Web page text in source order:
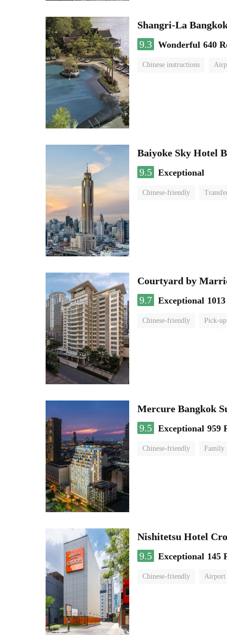
Shangri-La
9.3 Wonderful 640
Chinese instructions
Baiyoke Sky Hotel
9.5 Exceptional
Chinese-friendly
Courtyard by
9.7 Exceptional
Chinese-friendly Pick-
Mercure Bangkok
9.5 Exceptional 959
Chinese-friendly Family
Nishitetsu Hotel
9.5 Exceptional 145
Chinese-friendly Airport